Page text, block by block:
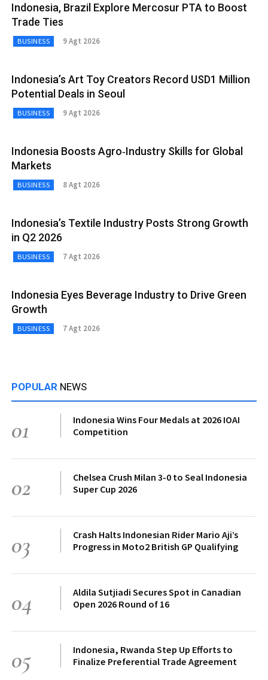
Indonesia, Brazil Explore Mercosur PTA to Boost
Trade Ties
BUSINESS 9 Agt 2026
Indonesia’s Art Toy Creators Record USD1 Million
Potential Deals in Seoul
BUSINESS 9 Agt 2026
Indonesia Boosts Agro‑Industry Skills for Global
Markets
BUSINESS 8 Agt 2026
Indonesia’s Textile Industry Posts Strong Growth
in Q2 2026
BUSINESS 7 Agt 2026
Indonesia Eyes Beverage Industry to Drive Green
Growth
BUSINESS 7 Agt 2026
POPULAR NEWS
01
Indonesia Wins Four Medals at 2026 IOAI
Competition
02
Chelsea Crush Milan 3-0 to Seal Indonesia
Super Cup 2026
03
Crash Halts Indonesian Rider Mario Aji’s
Progress in Moto2 British GP Qualifying
04
Aldila Sutjiadi Secures Spot in Canadian
Open 2026 Round of 16
05
Indonesia, Rwanda Step Up Efforts to
Finalize Preferential Trade Agreement